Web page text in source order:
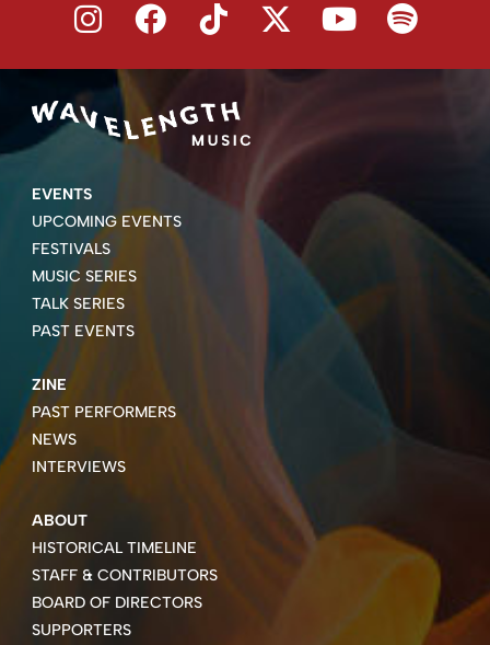
EVENTS
UPCOMING EVENTS
FESTIVALS
MUSIC SERIES
TALK SERIES
PAST EVENTS
ZINE
PAST PERFORMERS
NEWS
INTERVIEWS
ABOUT
HISTORICAL TIMELINE
STAFF & CONTRIBUTORS
BOARD OF DIRECTORS
SUPPORTERS